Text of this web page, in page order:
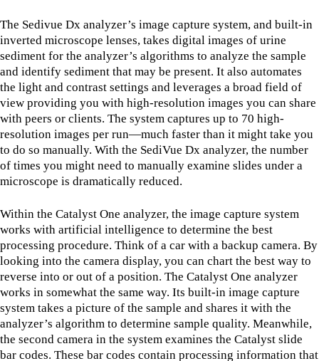
The Sedivue Dx analyzer’s image capture system, and built-in
inverted microscope lenses, takes digital images of urine
sediment for the analyzer’s algorithms to analyze the sample
and identify sediment that may be present. It also automates
the light and contrast settings and leverages a broad field of
view providing you with high-resolution images you can share
with peers or clients. The system captures up to 70 high-
resolution images per run—much faster than it might take you
to do so manually. With the SediVue Dx analyzer, the number
of times you might need to manually examine slides under a
microscope is dramatically reduced.
Within the Catalyst One analyzer, the image capture system
works with artificial intelligence to determine the best
processing procedure. Think of a car with a backup camera. By
looking into the camera display, you can chart the best way to
reverse into or out of a position. The Catalyst One analyzer
works in somewhat the same way. Its built-in image capture
system takes a picture of the sample and shares it with the
analyzer’s algorithm to determine sample quality. Meanwhile,
the second camera in the system examines the Catalyst slide
bar codes. These bar codes contain processing information that